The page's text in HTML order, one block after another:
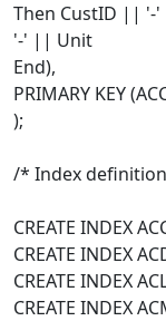
Then CustID ||
'-' || Unit
End),
PRIMARY KEY
);
/* Index
CREATE INDEX
CREATE INDEX
CREATE INDEX
CREATE INDEX